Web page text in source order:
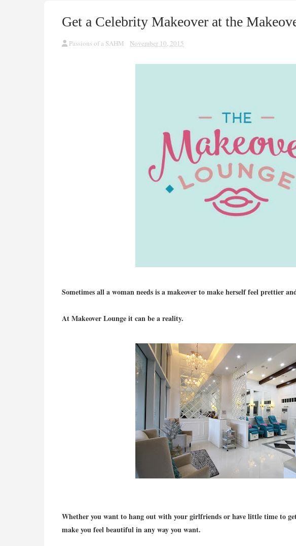
Get a Celebrity Makeover at the
Passions of a SAHM November 10, 2015
Sometimes all a woman needs is a makeover to make herself feel prettier
At Makeover Lounge it can be a reality.
Whether you want to hang out with your girlfriends or have little time to
make you feel beautiful in any way you want.